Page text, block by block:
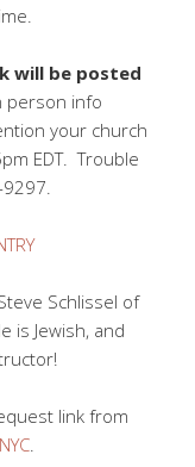
will be posted
person info
your church
EDT. Trouble
Schlissel of
is Jewish, and
link from